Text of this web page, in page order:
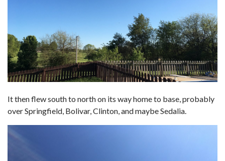
It then flew south to north on its way home to base, probably
over Springfield, Bolivar, Clinton, and maybe Sedalia.